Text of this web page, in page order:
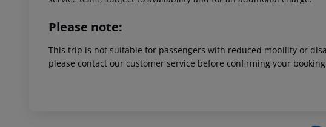
Please note:
This trip is not suitable for passengers with reduced mobility or
please contact our customer service before confirming your